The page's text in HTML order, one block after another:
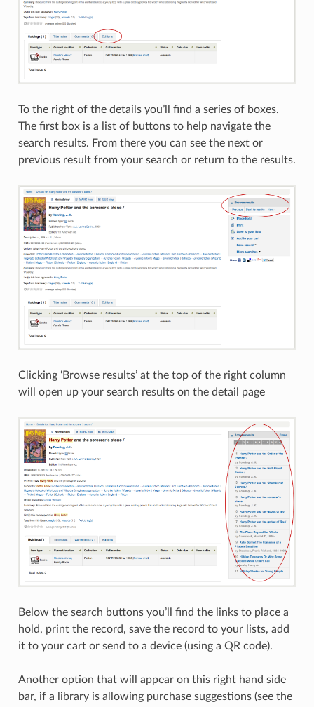
To the right of the details you’ll find a series of boxes.
The first box is a list of buttons to help navigate the
search results. From there you can see the next or
previous result from your search or return to the results.
Clicking ‘Browse results’ at the top of the right column
will open up your search results on the detail page
Below the search buttons you’ll find the links to place a
hold, print the record, save the record to your lists, add
it to your cart or send to a device (using a QR code).
Another option that will appear on this right hand side
bar, if a library is allowing purchase suggestions (see the